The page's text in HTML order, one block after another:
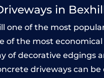
in
one of the most
of the most
decorative edgings
driveways can